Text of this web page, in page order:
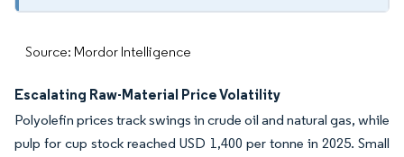
Source: Mordor Intelligence
Escalating Raw-Material Price Volatility
Polyolefin prices track swings in crude oil and natural gas, while
pulp for cup stock reached USD 1,400 per tonne in 2025. Small